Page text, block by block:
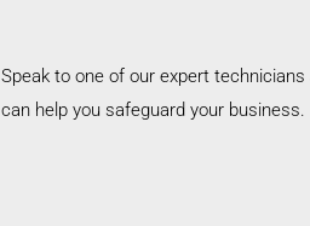
Speak to one of our expert
can help you safeguard your business.